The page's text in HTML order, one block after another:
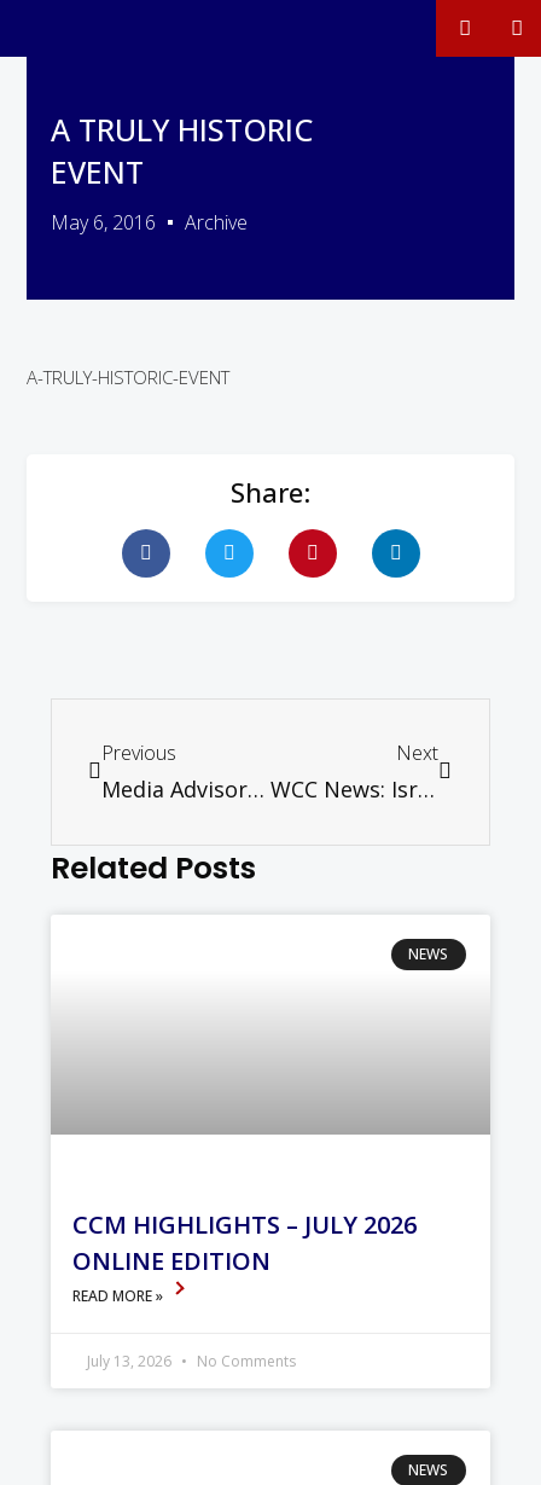
A TRULY HISTORIC
EVENT
May 6, 2016 Archive
A-TRULY-HISTORIC-EVENT
Share:
Previous
Media Advisory – Pentecost Message 2016
Next
WCC News: Israeli treatment of representatives at airport unacceptable
Related Posts
NEWS
CCM HIGHLIGHTS – JULY 2026
ONLINE EDITION
READ MORE »
July 13, 2026 No Comments
NEWS